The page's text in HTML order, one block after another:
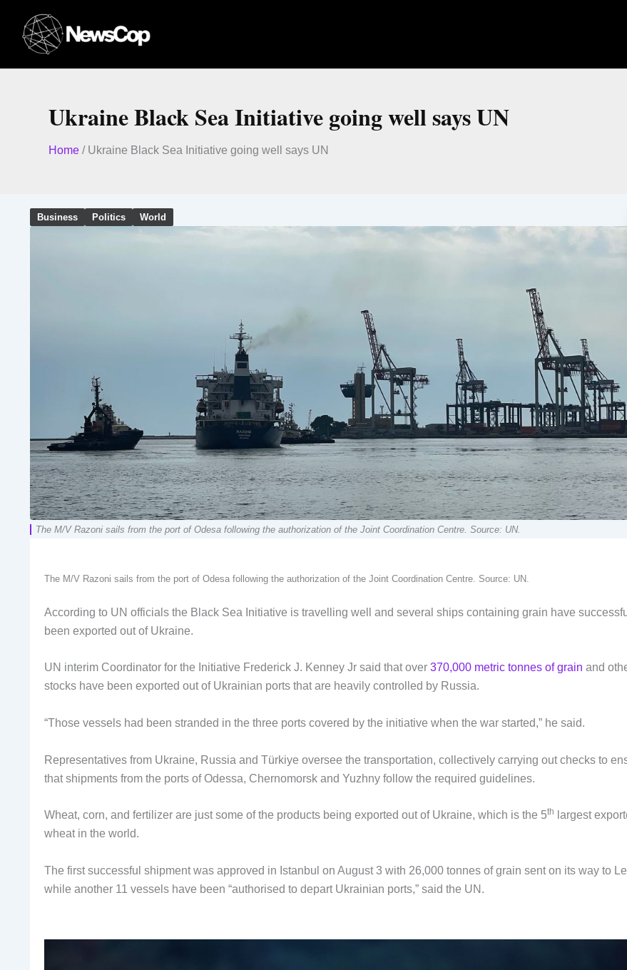
content
Ukraine Black Sea Initiative going well says UN
Home / Ukraine Black Sea Initiative going well says UN
Business Politics World
The M/V Razoni sails from the port of Odesa following the authorization of the Joint Coordination Centre. Source: UN.
The M/V Razoni sails from the port of Odesa following the authorization of the Joint Coordination Centre. Source: UN.
According to UN officials the Black Sea Initiative is travelling well and several ships containing grain have
been exported out of Ukraine.
UN interim Coordinator for the Initiative Frederick J. Kenney Jr said that over 370,000 metric tonnes of grain and
stocks have been exported out of Ukrainian ports that are heavily controlled by Russia.
“Those vessels had been stranded in the three ports covered by the initiative when the war started,” he said.
Representatives from Ukraine, Russia and Türkiye oversee the transportation, collectively carrying out checks to
that shipments from the ports of Odessa, Chernomorsk and Yuzhny follow the required guidelines.
Wheat, corn, and fertilizer are just some of the products being exported out of Ukraine, which is the 5th
largest
wheat in the world.
The first successful shipment was approved in Istanbul on August 3 with 26,000 tonnes of grain sent on its way to
while another 11 vessels have been “authorised to depart Ukrainian ports,” said the UN.